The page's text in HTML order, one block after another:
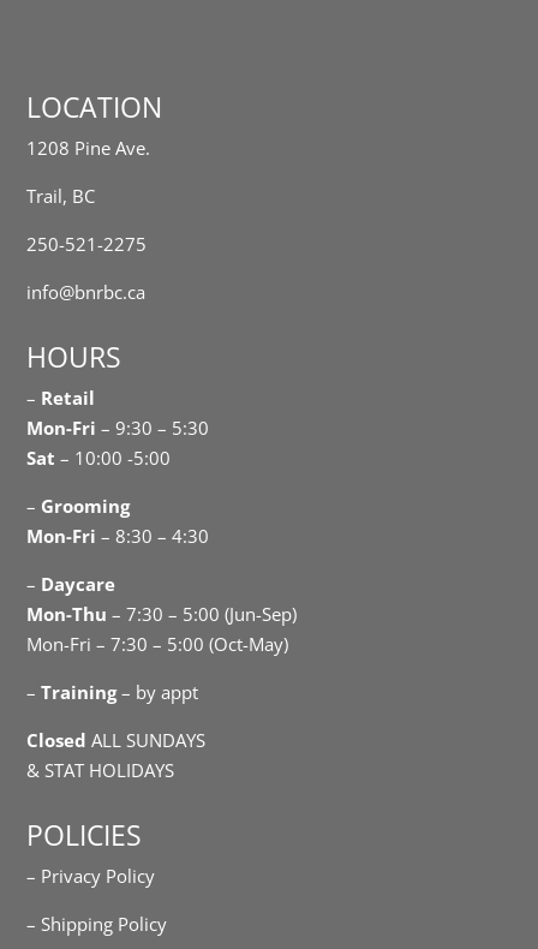
LOCATION
1208 Pine Ave.
Trail, BC
250-521-2275
info@bnrbc.ca
HOURS
– Retail
Mon-Fri– 9:30 – 5:30
Sat – 10:00 -5:00
– Grooming
Mon-Fri – 8:30 – 4:30
– Daycare
Mon-Thu – 7:30 – 5:00 (Jun-Sep)
Mon-Fri – 7:30 – 5:00 (Oct-May)
–Training– by appt
Closed ALL SUNDAYS
& STAT HOLIDAYS
POLICIES
– Privacy Policy
– Shipping Policy